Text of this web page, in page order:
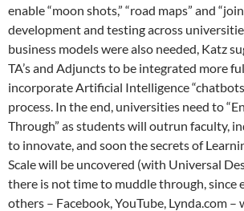
enable “moon shots,” “road maps” and
development and testing across
business models were also needed, Katz
TA’s and Adjuncts to be integrated more
incorporate Artificial Intelligence
process. In the end, universities need to
Through” as students will outrun faculty,
to innovate, and soon the secrets of
Scale will be uncovered (with Universal
there is not time to muddle through, since
others – Facebook, YouTube, Lynda.com –